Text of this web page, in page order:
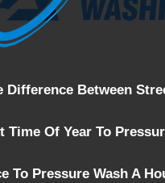
Difference Between
Time Of Year To
To Pressure Wash A